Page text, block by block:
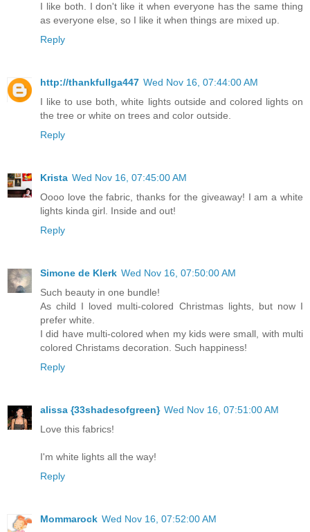
I like both. I don't like it when everyone has the same thing
as everyone else, so I like it when things are mixed up.
Reply
http://thankfullga447 Wed Nov 16, 07:44:00 AM
I like to use both, white lights outside and colored lights on
the tree or white on trees and color outside.
Reply
Krista Wed Nov 16, 07:45:00 AM
Oooo love the fabric, thanks for the giveaway! I am a white
lights kinda girl. Inside and out!
Reply
Simone de Klerk Wed Nov 16, 07:50:00 AM
Such beauty in one bundle!
As child I loved multi-colored Christmas lights, but now I
prefer white.
I did have multi-colored when my kids were small, with multi
colored Christams decoration. Such happiness!
Reply
alissa {33shadesofgreen} Wed Nov 16, 07:51:00 AM
Love this fabrics!
I'm white lights all the way!
Reply
Mommarock Wed Nov 16, 07:52:00 AM